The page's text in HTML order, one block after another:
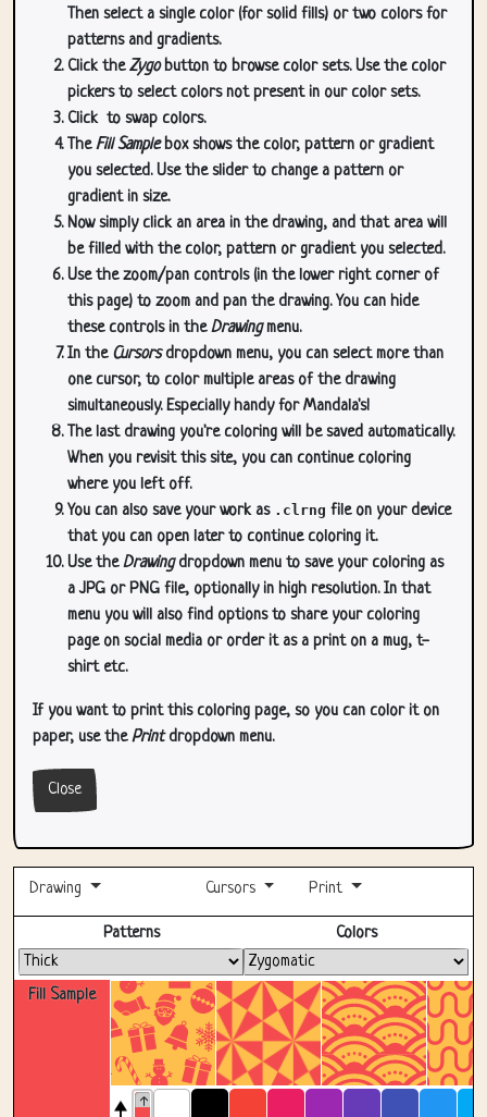
Then select a single color (for solid fills) or two colors for
patterns and gradients.
Click theZygobutton to browse color sets. Use the color
pickers to select colors not present in our color sets.
Click to swap colors.
TheFill Samplebox shows the color, pattern or gradient
you selected. Use the slider to change a pattern or
gradient in size.
Now simply click an area in the drawing, and that area will
be filled with the color, pattern or gradient you selected.
Use the zoom/pan controls (in the lower right corner of
this page) to zoom and pan the drawing. You can hide
these controls in theDrawingmenu.
In the Cursorsdropdown menu, you can select more than
one cursor, to color multiple areas of the drawing
simultaneously. Especially handy for Mandala's!
The last drawing you're coloring will be saved automatically.
When you revisit this site, you can continue coloring
where you left off.
You can also save your work as .clrng file on your device
that you can open later to continue coloring it.
Use theDrawingdropdown menu to save your coloring as
a JPG or PNG file, optionally in high resolution. In that
menu you will also find options to share your coloring
page on social media or order it as a print on a mug, t-
shirt etc.
If you want to print this coloring page, so you can color it on
paper, use thePrintdropdown menu.
Close
Drawing Cursors Print
Fill Sample
Patterns Colors